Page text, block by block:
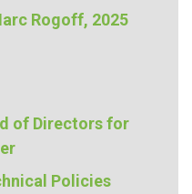
Rogoff, 2025
of Directors for
Policies